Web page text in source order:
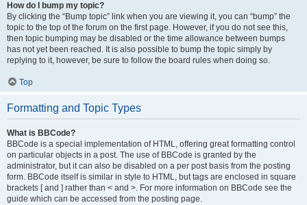
How do I bump my topic?
By clicking the “Bump topic” link when you are viewing it, you can “bump” the
topic to the top of the forum on the first page. However, if you do not see this,
then topic bumping may be disabled or the time allowance between bumps
has not yet been reached. It is also possible to bump the topic simply by
replying to it, however, be sure to follow the board rules when doing so.
Top
Formatting and Topic Types
What is BBCode?
BBCode is a special implementation of HTML, offering great formatting control
on particular objects in a post. The use of BBCode is granted by the
administrator, but it can also be disabled on a per post basis from the posting
form. BBCode itself is similar in style to HTML, but tags are enclosed in square
brackets [ and ] rather than < and >. For more information on BBCode see the
guide which can be accessed from the posting page.